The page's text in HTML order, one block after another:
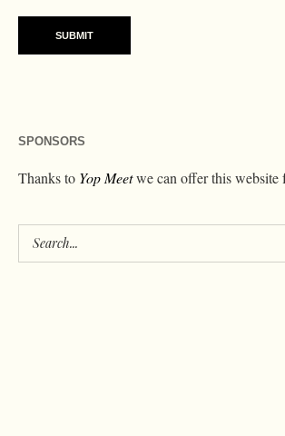
SPONSORS
Thanks to Yop Meetwe can offer this website